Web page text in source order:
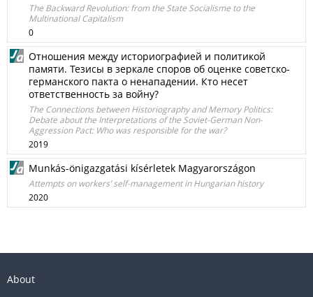
The Backward Revolution: from the State Socialisme to the
Multinational Capitalism
0
Отношения между историографиeй и политикой
памяти. Тезисы в зеркaле cпорoв об оценке советско-
германского пакта о ненападении. Кто несет
ответственность за войну?
The Connections between Historiography and Memory Politics:
Debate about the Interpretations of the Soviet-German Non-
Aggression Pact: Who was responsible for the war?
2019
Munkás-önigazgatási kísérletek Magyarországon
Attempts on workers’ self-management in Hungarian history
2020
About